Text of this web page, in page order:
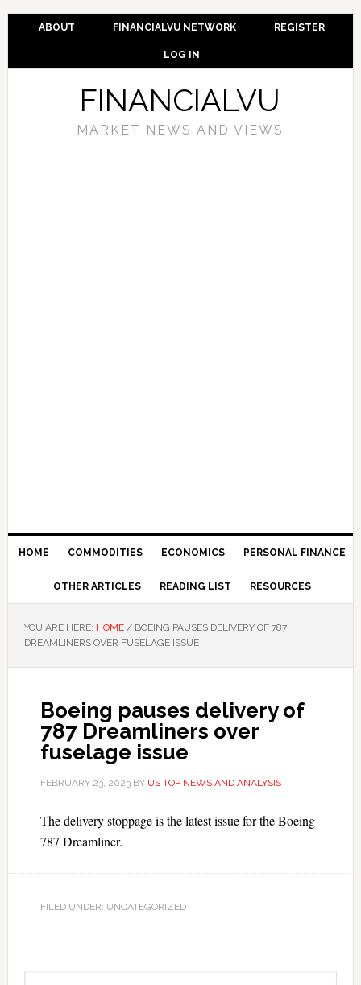
ABOUT FINANCIALVU NETWORK REGISTER
LOG IN
FINANCIALVU
MARKET NEWS AND VIEWS
HOME COMMODITIES ECONOMICS PERSONAL FINANCE
OTHER ARTICLES READING LIST RESOURCES
YOU ARE HERE: HOME /BOEING PAUSES DELIVERY OF 787
DREAMLINERS OVER FUSELAGE ISSUE
Boeing pauses delivery of
787 Dreamliners over
fuselage issue
FEBRUARY 23, 2023BY US TOP NEWS AND ANALYSIS
The delivery stoppage is the latest issue for the Boeing
787 Dreamliner.
FILED UNDER: UNCATEGORIZED